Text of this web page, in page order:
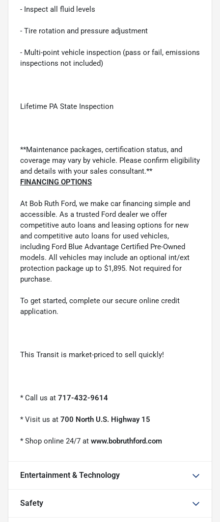
- Inspect all fluid levels
- Tire rotation and pressure adjustment
- Multi-point vehicle inspection (pass or fail, emissions
inspections not included)
Lifetime PA State Inspection
**Maintenance packages, certification status, and
coverage may vary by vehicle. Please confirm eligibility
and details with your sales consultant.**
FINANCING OPTIONS
At Bob Ruth Ford, we make car financing simple and
accessible. As a trusted Ford dealer we offer
competitive auto loans and leasing options for new
and competitive auto loans for used vehicles,
including Ford Blue Advantage Certified Pre-Owned
models. All vehicles may include an optional int/ext
protection package up to $1,895. Not required for
purchase.
To get started, complete our secure online credit
application.
This Transit is market-priced to sell quickly!
* Call us at 717-432-9614
* Visit us at 700 North U.S. Highway 15
* Shop online 24/7 at www.bobruthford.com
Entertainment & Technology
Safety